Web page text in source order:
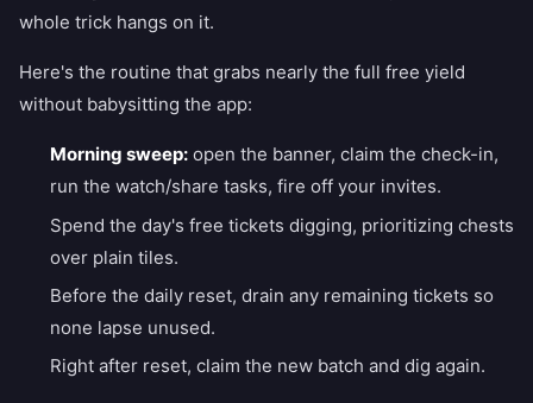
whole trick hangs on it.
Here's the routine that grabs nearly the full free yield
without babysitting the app:
Morning sweep:open the banner, claim the check-in,
run the watch/share tasks, fire off your invites.
Spend the day's free tickets digging, prioritizing chests
over plain tiles.
Before the daily reset, drain any remaining tickets so
none lapse unused.
Right after reset, claim the new batch and dig again.